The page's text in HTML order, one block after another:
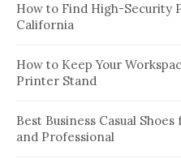
How to Find High-Security
California
How to Keep Your
Printer Stand
Best Business Casual
and Professional